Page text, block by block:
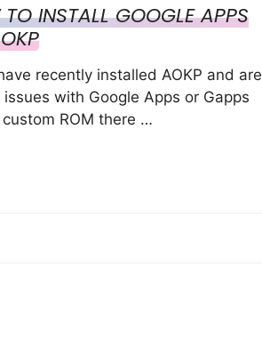
INSTALL GOOGLE APPS
recently installed AOKP and are
issues with Google Apps or Gapps
ROM there …